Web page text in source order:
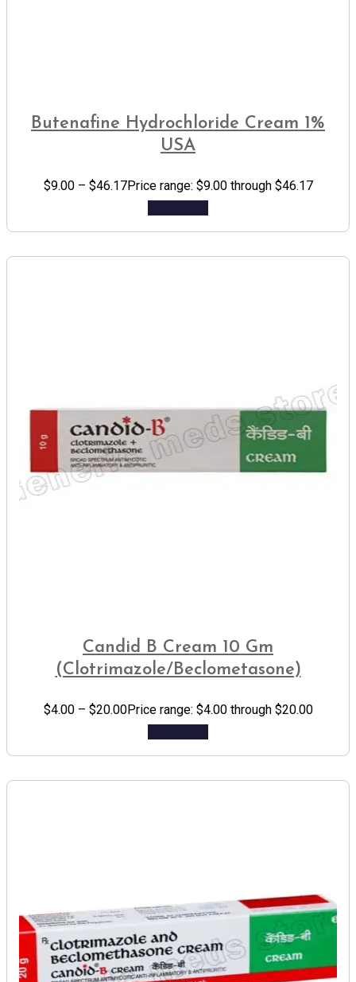
Butenafine Hydrochloride Cream 1%
USA
$9.00 – $46.17Price range: $9.00 through $46.17
Candid B Cream 10 Gm
(Clotrimazole/Beclometasone)
$4.00 – $20.00Price range: $4.00 through $20.00